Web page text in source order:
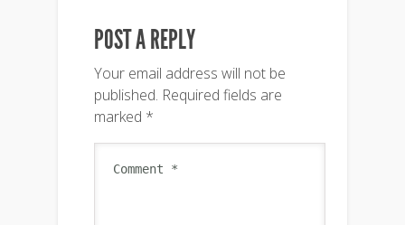
POST A REPLY
Your email address will not be
published. Required fields are
marked *